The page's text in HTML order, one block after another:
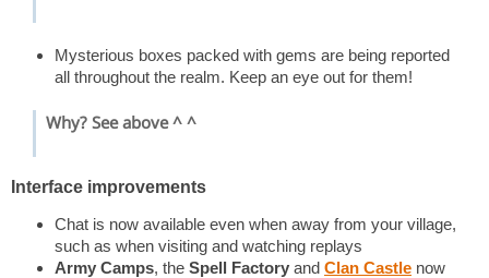
Mysterious boxes packed with gems are being reported
all throughout the realm. Keep an eye out for them!
Why? See above ^ ^
Interface improvements
Chat is now available even when away from your village,
such as when visiting and watching replays
Army Camps, the Spell Factory and Clan Castle now